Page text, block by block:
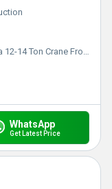
14 Ton Crane Front Bumber
WhatsApp
Get Latest Price